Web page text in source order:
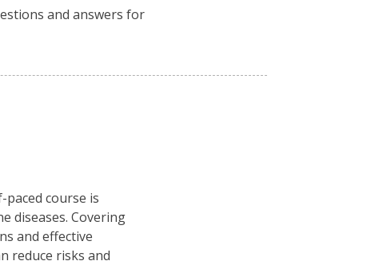
and answers for
course is
diseases. Covering
and effective
reduce risks and